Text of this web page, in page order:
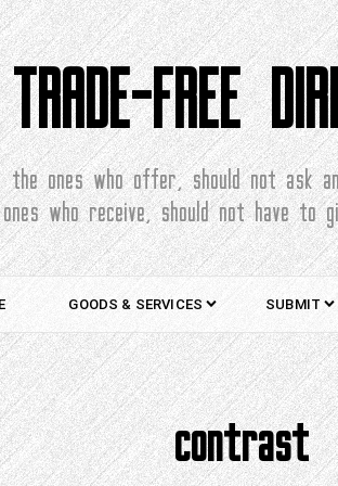
TRADE-FREE
the ones who offer, should not ask
who receive, should not have to
GOODS & SERVICES SUBMIT
contrast